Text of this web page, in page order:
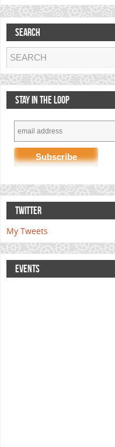
SEARCH
STAY IN THE LOOP
TWITTER
My Tweets
EVENTS